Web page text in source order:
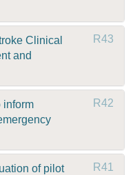
Clinical
and
R43
inform
R42
of pilot
R41